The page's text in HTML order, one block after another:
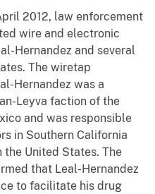
2012, law enforcement
wire and electronic
Hernandez and several
The wiretap
Hernandez was a
Leyva faction of the
and was responsible
in Southern California
United States. The
that Leal-Hernandez
to facilitate his drug